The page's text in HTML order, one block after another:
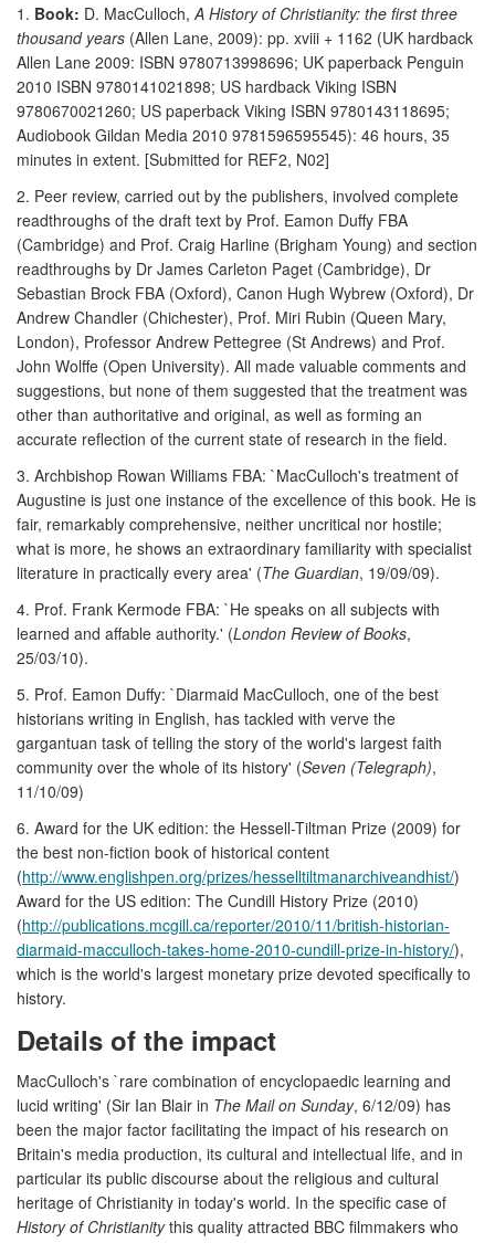
1. Book: D. MacCulloch, A History of Christianity: the first three
thousand years (Allen Lane, 2009): pp. xviii + 1162 (UK hardback
Allen Lane 2009: ISBN 9780713998696; UK paperback Penguin
2010 ISBN 9780141021898; US hardback Viking ISBN
9780670021260; US paperback Viking ISBN 9780143118695;
Audiobook Gildan Media 2010 9781596595545): 46 hours, 35
minutes in extent. [Submitted for REF2, N02]
2. Peer review, carried out by the publishers, involved complete
readthroughs of the draft text by Prof. Eamon Duffy FBA
(Cambridge) and Prof. Craig Harline (Brigham Young) and section
readthroughs by Dr James Carleton Paget (Cambridge), Dr
Sebastian Brock FBA (Oxford), Canon Hugh Wybrew (Oxford), Dr
Andrew Chandler (Chichester), Prof. Miri Rubin (Queen Mary,
London), Professor Andrew Pettegree (St Andrews) and Prof.
John Wolffe (Open University). All made valuable comments and
suggestions, but none of them suggested that the treatment was
other than authoritative and original, as well as forming an
accurate reflection of the current state of research in the field.
3. Archbishop Rowan Williams FBA: `MacCulloch's treatment of
Augustine is just one instance of the excellence of this book. He is
fair, remarkably comprehensive, neither uncritical nor hostile;
what is more, he shows an extraordinary familiarity with specialist
literature in practically every area' (The Guardian, 19/09/09).
4. Prof. Frank Kermode FBA: `He speaks on all subjects with
learned and affable authority.' (London Review of Books,
25/03/10).
5. Prof. Eamon Duffy: `Diarmaid MacCulloch, one of the best
historians writing in English, has tackled with verve the
gargantuan task of telling the story of the world's largest faith
community over the whole of its history' (Seven (Telegraph),
11/10/09)
6. Award for the UK edition: the Hessell-Tiltman Prize (2009) for
the best non-fiction book of historical content
(http://www.englishpen.org/prizes/hesselltiltmanarchiveandhist/)
Award for the US edition: The Cundill History Prize (2010)
(http://publications.mcgill.ca/reporter/2010/11/british-historian-
diarmaid-macculloch-takes-home-2010-cundill-prize-in-history/),
which is the world's largest monetary prize devoted specifically to
history.
Details of the impact
MacCulloch's `rare combination of encyclopaedic learning and
lucid writing' (Sir Ian Blair in The Mail on Sunday, 6/12/09) has
been the major factor facilitating the impact of his research on
Britain's media production, its cultural and intellectual life, and in
particular its public discourse about the religious and cultural
heritage of Christianity in today's world. In the specific case of
History of Christianitythis quality attracted BBC filmmakers who